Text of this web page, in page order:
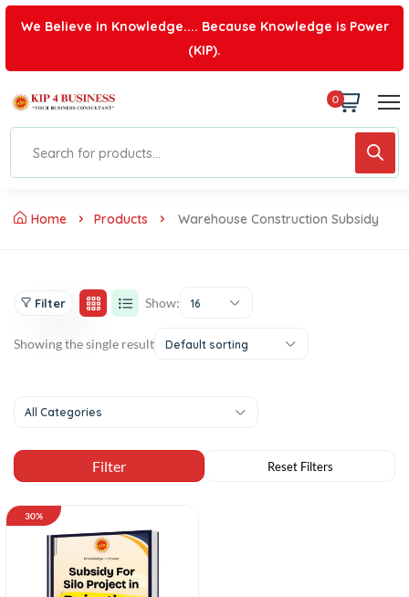
We Believe in Knowledge.... Because Knowledge is Power
(KIP).
0
Home Products Warehouse Construction Subsidy
Filter Show: 16
Showing the single result Default sorting
All Categories
30%